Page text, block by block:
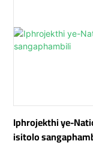
Iphrojekthi ye-
isitolo